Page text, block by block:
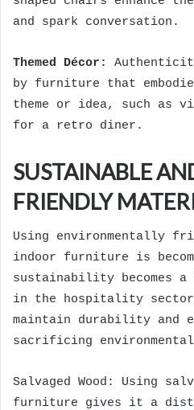
and spark conversation.
Themed Décor:
by furniture that
theme or idea, such as
for a retro diner.
SUSTAINABLE
FRIENDLY
Using environmentally
indoor furniture is
sustainability becomes
in the hospitality
maintain durability and
sacrificing environmental
Salvaged Wood: Using
furniture gives it a